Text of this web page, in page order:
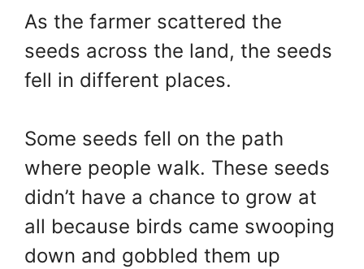
As the farmer scattered the
seeds across the land, the seeds
fell in different places.
Some seeds fell on the path
where people walk. These seeds
didn’t have a chance to grow at
all because birds came swooping
down and gobbled them up